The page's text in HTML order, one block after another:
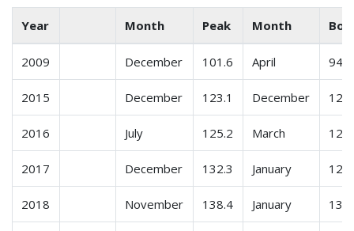
Year Month Peak Month
2009 December 101.6 April 94.8
2015 December 123.1 December
2016 July 125.2 March
2017 December 132.3 January
2018 November 138.4 January